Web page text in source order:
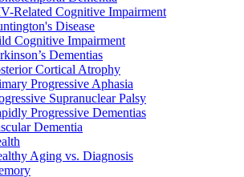
Related Cognitive Impairment
Disease
Cognitive Impairment
Dementias
Cortical Atrophy
Progressive Aphasia
Supranuclear Palsy
Progressive Dementias
Dementia
Aging vs. Diagnosis